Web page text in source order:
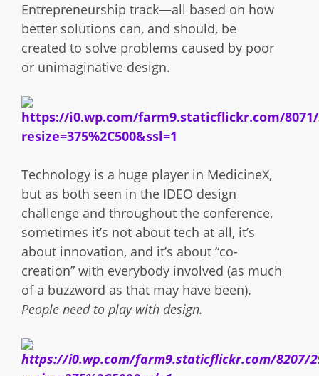
Entrepreneurship track—all based on how
better solutions can, and should, be
created to solve problems caused by poor
or unimaginative design.
Technology is a huge player in MedicineX,
but as both seen in the IDEO design
challenge and throughout the conference,
sometimes it’s not about tech at all, it’s
about innovation, and it’s about “co-
creation” with everybody involved (as much
of a buzzword as that may have been).
People need to play with design.